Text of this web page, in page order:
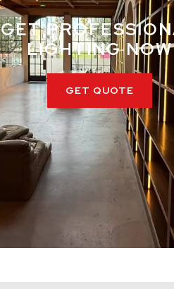
GET
LIGHTING NOW
GET QUOTE